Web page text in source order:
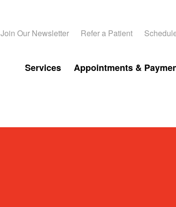
Join Our Newsletter Refer a Patient
Services Appointments &